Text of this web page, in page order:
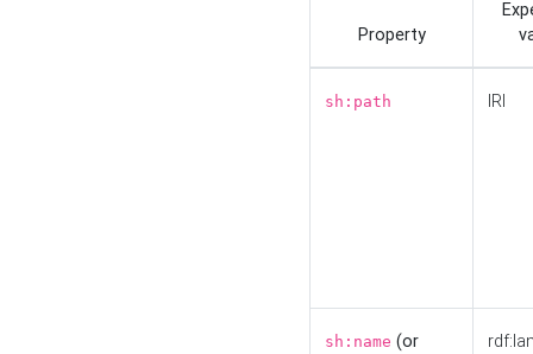
Property
sh:path IRI
sh:name (or